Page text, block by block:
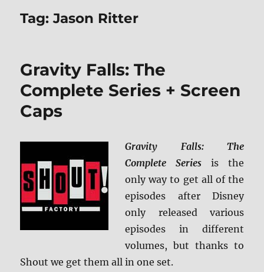
Tag:Jason Ritter
Gravity Falls: The
Complete Series + Screen
Caps
Gravity Falls: The
Complete Series is the
only way to get all of the
episodes after Disney
only released various
episodes in different
volumes, but thanks to
Shout we get them all in one set.